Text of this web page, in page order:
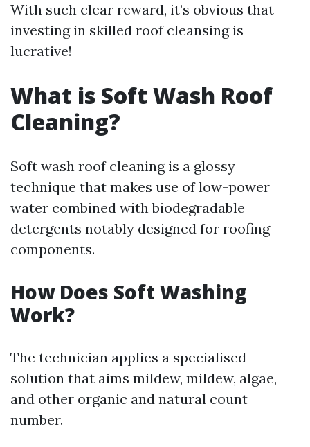
With such clear reward, it’s obvious that
investing in skilled roof cleansing is
lucrative!
What is Soft Wash Roof
Cleaning?
Soft wash roof cleaning is a glossy
technique that makes use of low-power
water combined with biodegradable
detergents notably designed for roofing
components.
How Does Soft Washing
Work?
The technician applies a specialised
solution that aims mildew, mildew, algae,
and other organic and natural count
number.